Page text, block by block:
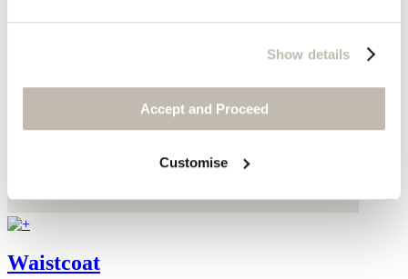
Show details
Accept and Proceed
Customise
Waistcoat